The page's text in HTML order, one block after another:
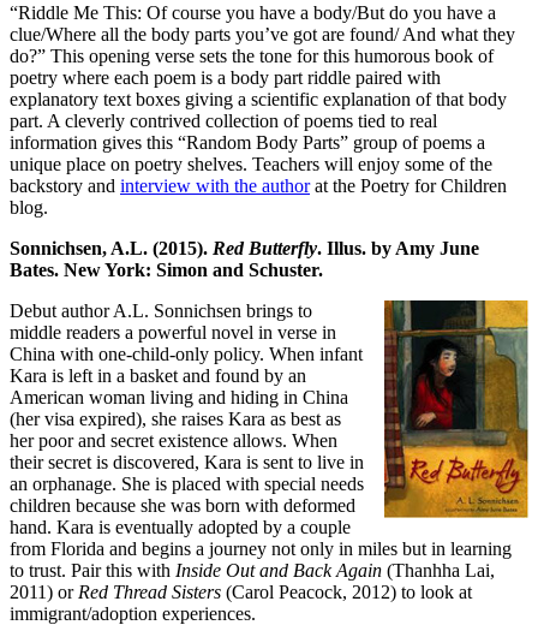
“Riddle Me This: Of course you have a body/But do you have a
clue/Where all the body parts you’ve got are found/ And what they
do?” This opening verse sets the tone for this humorous book of
poetry where each poem is a body part riddle paired with
explanatory text boxes giving a scientific explanation of that body
part. A cleverly contrived collection of poems tied to real
information gives this “Random Body Parts” group of poems a
unique place on poetry shelves. Teachers will enjoy some of the
backstory and interview with the authorat the Poetry for Children
blog.
Sonnichsen, A.L. (2015). Red Butterfly. Illus. by Amy June
Bates. New York: Simon and Schuster.
Debut author A.L. Sonnichsen brings to
middle readers a powerful novel in verse in
China with one-child-only policy. When infant
Kara is left in a basket and found by an
American woman living and hiding in China
(her visa expired), she raises Kara as best as
her poor and secret existence allows. When
their secret is discovered, Kara is sent to live in
an orphanage. She is placed with special needs
children because she was born with deformed
hand. Kara is eventually adopted by a couple
from Florida and begins a journey not only in miles but in learning
to trust. Pair this with Inside Out and Back Again (Thanhha Lai,
2011) or Red Thread Sisters (Carol Peacock, 2012) to look at
immigrant/adoption experiences.